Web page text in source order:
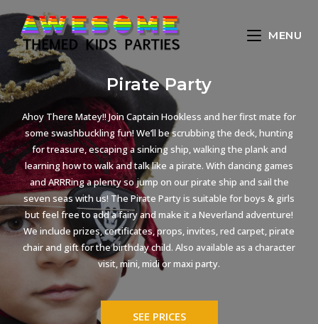
MENU
Pirate Party
Ahoy There Matey!! Join Captain Hookless and her first mate for
some swashbuckling fun! We’ll be scrubbing the deck, hunting
for treasure, escaping a sinking ship, walking the plank and
learning how to walk and talk like a pirate. With dancing games
and ARRRing a plenty so jump on our pirate ship and sail the
seven seas with us! The Pirate Party is suitable for boys & girls
but feel free to add a fairy and make it a Neverland adventure!
We include prizes, certificates, props, invites, red carpet, pirate
chair and gift for the birthday child. Also available as a character
visit, mini, midi or maxi party.
SEE PRICES